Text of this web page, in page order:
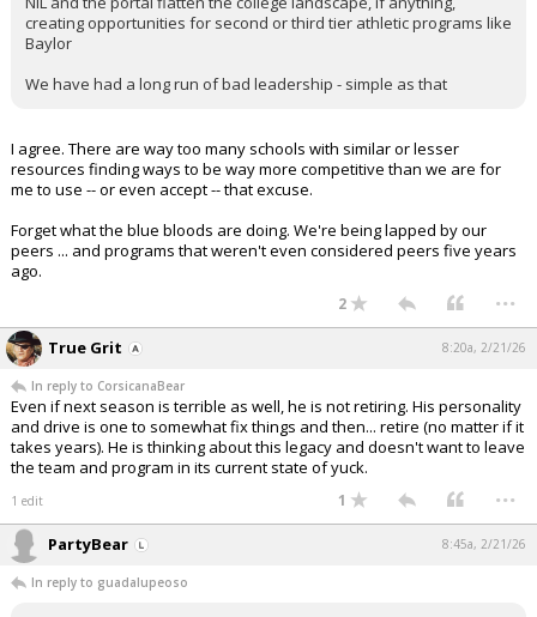
creating opportunities for second or third tier athletic programs like
Baylor
We have had a long run of bad leadership - simple as that
I agree. There are way too many schools with similar or lesser
resources finding ways to be way more competitive than we are for
me to use -- or even accept -- that excuse.
Forget what the blue bloods are doing. We're being lapped by our
peers ... and programs that weren't even considered peers five years
ago.
2 ...
True Grit 8:20a, 2/21/26
In reply to CorsicanaBear
Even if next season is terrible as well, he is not retiring. His personality
and drive is one to somewhat fix things and then... retire (no matter if it
takes years). He is thinking about this legacy and doesn't want to leave
the team and program in its current state of yuck.
1 edit 1 ...
PartyBear 8:45a, 2/21/26
In reply to guadalupeoso